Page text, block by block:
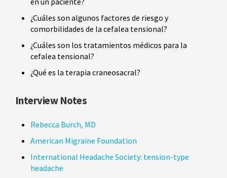
¿Cuáles son algunos factores de riesgo y
comorbilidades de la cefalea tensional?
¿Cuáles son los tratamientos médicos para la
cefalea tensional?
¿Qué es la terapia craneosacral?
Interview Notes
Rebecca Burch, MD
American Migraine Foundation
International Headache Society: tension-type
headache